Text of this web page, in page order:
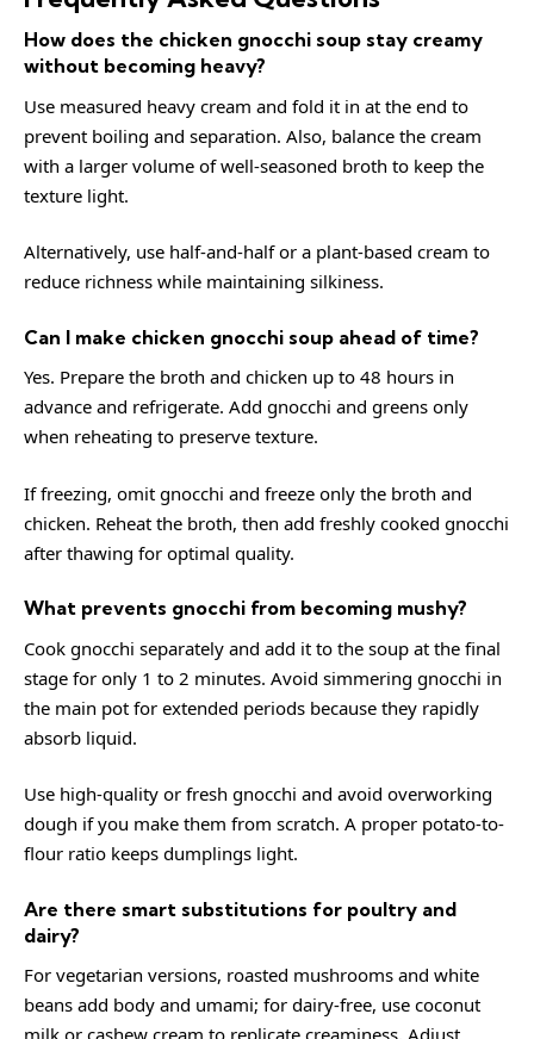
How does the chicken gnocchi soup stay creamy
without becoming heavy?
Use measured heavy cream and fold it in at the end to
prevent boiling and separation. Also, balance the cream
with a larger volume of well-seasoned broth to keep the
texture light.
Alternatively, use half-and-half or a plant-based cream to
reduce richness while maintaining silkiness.
Can I make chicken gnocchi soup ahead of time?
Yes. Prepare the broth and chicken up to 48 hours in
advance and refrigerate. Add gnocchi and greens only
when reheating to preserve texture.
If freezing, omit gnocchi and freeze only the broth and
chicken. Reheat the broth, then add freshly cooked gnocchi
after thawing for optimal quality.
What prevents gnocchi from becoming mushy?
Cook gnocchi separately and add it to the soup at the final
stage for only 1 to 2 minutes. Avoid simmering gnocchi in
the main pot for extended periods because they rapidly
absorb liquid.
Use high-quality or fresh gnocchi and avoid overworking
dough if you make them from scratch. A proper potato-to-
flour ratio keeps dumplings light.
Are there smart substitutions for poultry and
dairy?
For vegetarian versions, roasted mushrooms and white
beans add body and umami; for dairy-free, use coconut
milk or cashew cream to replicate creaminess. Adjust